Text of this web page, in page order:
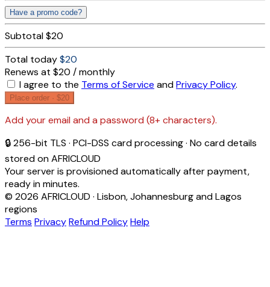
Have a promo code?
Subtotal$20
Total today$20
Renews at $20 / monthly
I agree to the Terms of Service andPrivacy Policy.
Place order · $20
Add your email and a password (8+ characters).
🔒 256-bit TLS · PCI-DSS card processing · No card details
stored on AFRICLOUD
Your server is provisioned automatically after payment,
ready in minutes.
© 2026 AFRICLOUD · Lisbon, Johannesburg and Lagos
regions
Terms PrivacyRefund PolicyHelp